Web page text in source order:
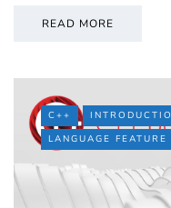
READ MORE
C++
LANGUAGE FEATURE